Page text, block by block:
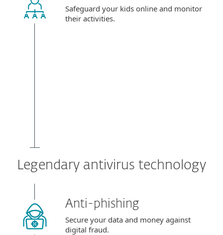
Safeguard your kids online and monitor
their activities.
Legendary antivirus technology
Anti-phishing
Secure your data and money against
digital fraud.